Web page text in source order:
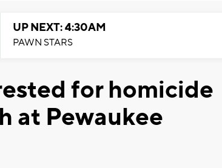
UP NEXT: 4:30AM
PAWN STARS
for homicide
at Pewaukee